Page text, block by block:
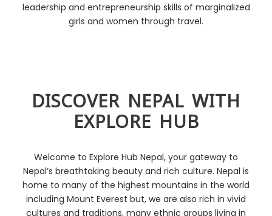
leadership and entrepreneurship skills of marginalized
girls and women through travel.
DISCOVER NEPAL WITH
EXPLORE HUB
Welcome to Explore Hub Nepal, your gateway to
Nepal’s breathtaking beauty and rich culture. Nepal is
home to many of the highest mountains in the world
including Mount Everest but, we are also rich in vivid
cultures and traditions, many ethnic groups living in